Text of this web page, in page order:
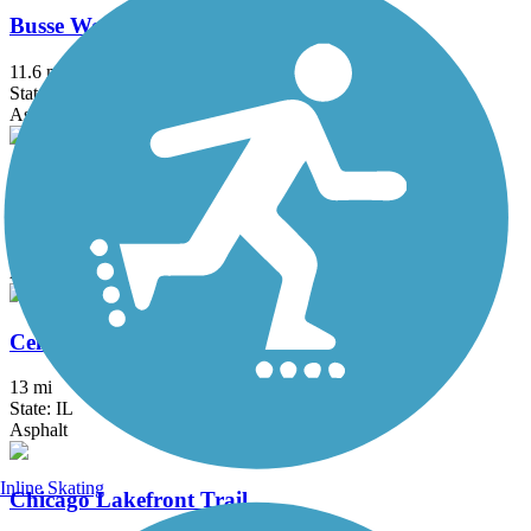
Busse Woods Trail
11.6 mi
State: IL
Asphalt, Concrete
Asphalt
Centennial Trail (IL)
13 mi
State: IL
Asphalt
Chicago Lakefront Trail
Inline Skating